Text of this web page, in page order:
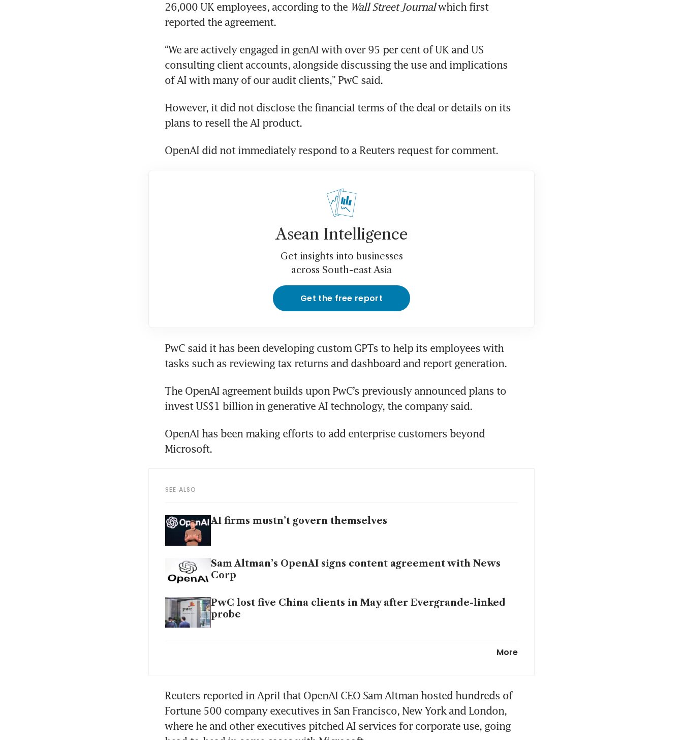
26,000 UK employees, according to the Wall Street Journal which first
reported the agreement.
“We are actively engaged in genAI with over 95 per cent of UK and US
consulting client accounts, alongside discussing the use and implications
However, it did not disclose the financial terms of the deal or details on its
Asean Intelligence
Get insights into businesses
across South-east Asia
Get the free report
PwC said it has been developing custom GPTs to help its employees with
The OpenAI agreement builds upon PwC’s previously announced plans to
OpenAI has been making efforts to add enterprise customers beyond
SEE ALSO
AI firms mustn’t govern themselves
Sam Altman’s OpenAI signs content agreement with News
Corp
PwC lost five China clients in May after Evergrande-linked
probe
More
Reuters reported in April that OpenAI CEO Sam Altman hosted hundreds of
Fortune 500 company executives in San Francisco, New York and London,
where he and other executives pitched AI services for corporate use, going